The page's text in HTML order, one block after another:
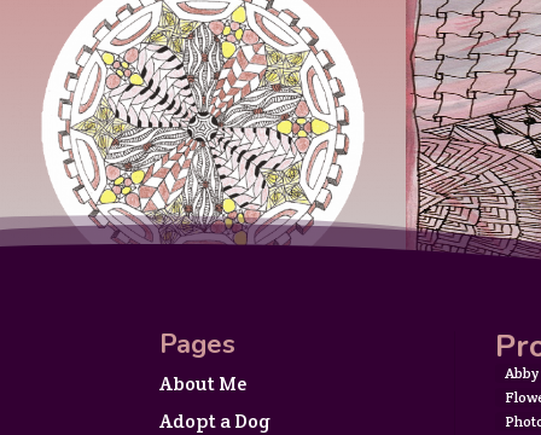
Pages
About Me
Adopt a Dog
Abby